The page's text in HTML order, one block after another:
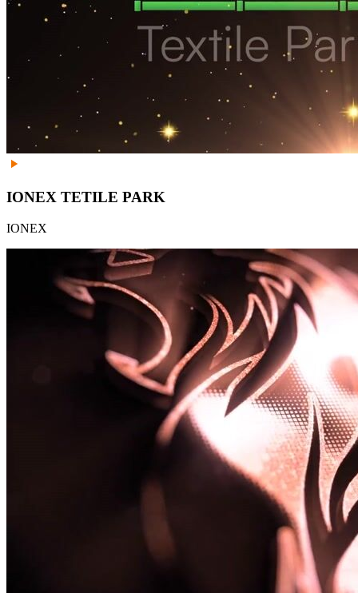
IONEX TETILE PARK
IONEX